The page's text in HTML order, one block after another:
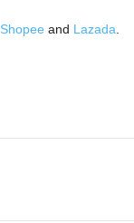
Shopee and Lazada